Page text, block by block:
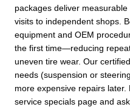
packages deliver
visits to independent shops.
equipment and OEM
the first time—reducing
uneven tire wear. Our
needs (suspension or
more expensive repairs
service specials page and